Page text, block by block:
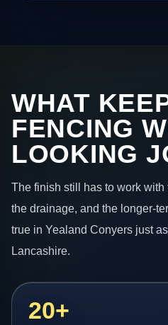
WHAT
FENCING
LOOKING
The finish still has to work with
the drainage, and the longer-
true in Yealand Conyers just
Lancashire.
20+